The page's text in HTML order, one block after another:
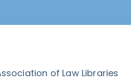
of Law Libraries